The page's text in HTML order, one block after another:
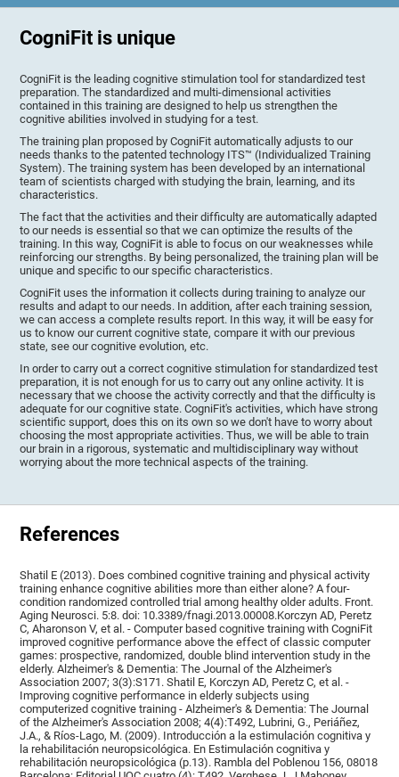
CogniFit is unique
CogniFit is the leading cognitive stimulation tool for standardized test
preparation. The standardized and multi-dimensional activities
contained in this training are designed to help us strengthen the
cognitive abilities involved in studying for a test.
The training plan proposed by CogniFit automatically adjusts to our
needs thanks to the patented technology ITS™ (Individualized Training
System). The training system has been developed by an international
team of scientists charged with studying the brain, learning, and its
characteristics.
The fact that the activities and their difficulty are automatically adapted
to our needs is essential so that we can optimize the results of the
training. In this way, CogniFit is able to focus on our weaknesses while
reinforcing our strengths. By being personalized, the training plan will be
unique and specific to our specific characteristics.
CogniFit uses the information it collects during training to analyze our
results and adapt to our needs. In addition, after each training session,
we can access a complete results report. In this way, it will be easy for
us to know our current cognitive state, compare it with our previous
state, see our cognitive evolution, etc.
In order to carry out a correct cognitive stimulation for standardized test
preparation, it is not enough for us to carry out any online activity. It is
necessary that we choose the activity correctly and that the difficulty is
adequate for our cognitive state. CogniFit's activities, which have strong
scientific support, does this on its own so we don't have to worry about
choosing the most appropriate activities. Thus, we will be able to train
our brain in a rigorous, systematic and multidisciplinary way without
worrying about the more technical aspects of the training.
References
Shatil E (2013). Does combined cognitive training and physical activity
training enhance cognitive abilities more than either alone? A four-
condition randomized controlled trial among healthy older adults. Front.
Aging Neurosci. 5:8. doi: 10.3389/fnagi.2013.00008.Korczyn AD, Peretz
C, Aharonson V, et al. - Computer based cognitive training with CogniFit
improved cognitive performance above the effect of classic computer
games: prospective, randomized, double blind intervention study in the
elderly. Alzheimer's & Dementia: The Journal of the Alzheimer's
Association 2007; 3(3):S171. Shatil E, Korczyn AD, Peretz C, et al. -
Improving cognitive performance in elderly subjects using
computerized cognitive training - Alzheimer's & Dementia: The Journal
of the Alzheimer's Association 2008; 4(4):T492, Lubrini, G., Periáñez,
J.A., & Ríos-Lago, M. (2009). Introducción a la estimulación cognitiva y
la rehabilitación neuropsicológica. En Estimulación cognitiva y
rehabilitación neuropsicológica (p.13). Rambla del Poblenou 156, 08018